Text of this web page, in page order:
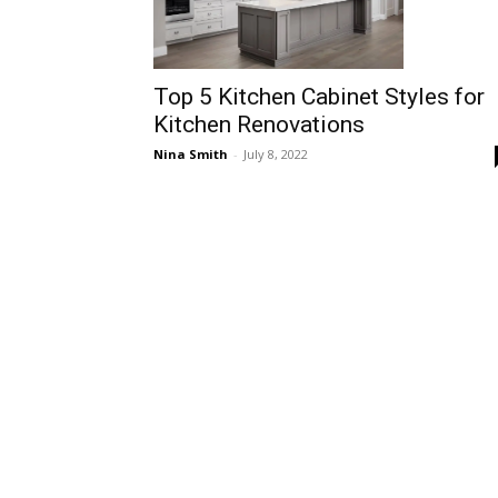
Top 5 Kitchen Cabinet Styles for
Kitchen Renovations
Nina Smith - July 8, 2022